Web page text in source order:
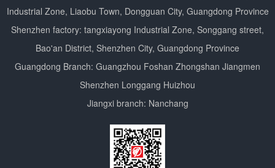
Industrial Zone, Liaobu Town, Dongguan City, Guangdong Province
Shenzhen factory: tangxiayong Industrial Zone, Songgang street,
Bao'an District, Shenzhen City, Guangdong Province
Guangdong Branch: Guangzhou Foshan Zhongshan Jiangmen
Shenzhen Longgang Huizhou
Jiangxi branch: Nanchang